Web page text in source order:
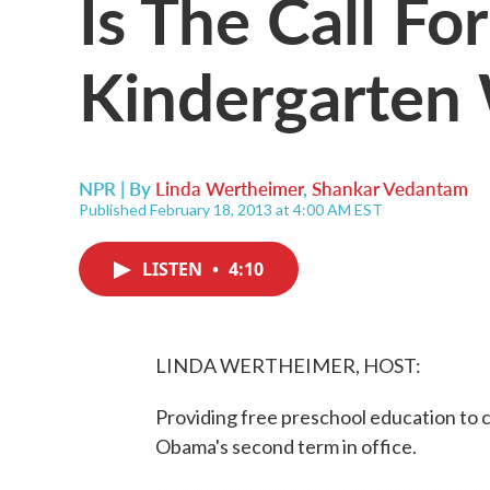
Kindergarten
NPR | By Linda Wertheimer, Shankar Vedantam
Published February 18, 2013 at 4:00 AM EST
LISTEN • 4:10
LINDA WERTHEIMER, HOST:
Providing free preschool education to
Obama's second term in office.